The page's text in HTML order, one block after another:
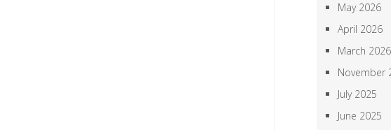
May 2026
April 2026
March 2026
November
July 2025
June 2025